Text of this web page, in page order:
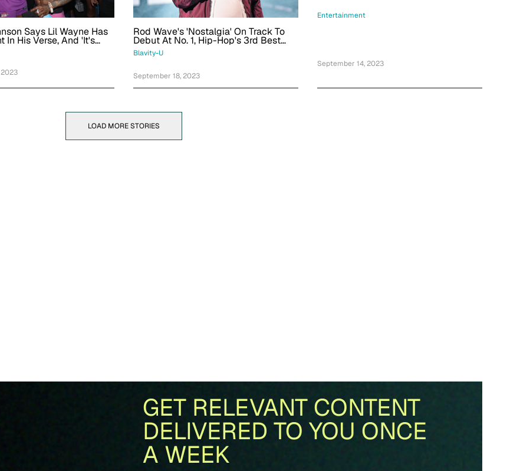
Says Lil Wayne Has
In His Verse, And 'It's
Rod Wave's 'Nostalgia' On Track To
Debut At No. 1, Hip-Hop's 3rd Best
Debut Of Year
Blavity-U
September 18, 2023
Entertainment
September 14, 2023
LOAD MORE STORIES
GET RELEVANT CONTENT
DELIVERED TO YOU ONCE
A WEEK